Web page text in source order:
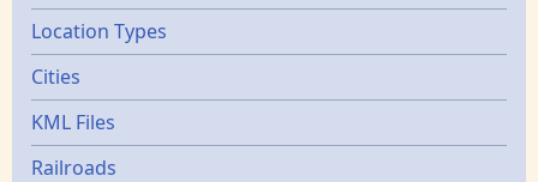
Location Types
Cities
KML Files
Railroads